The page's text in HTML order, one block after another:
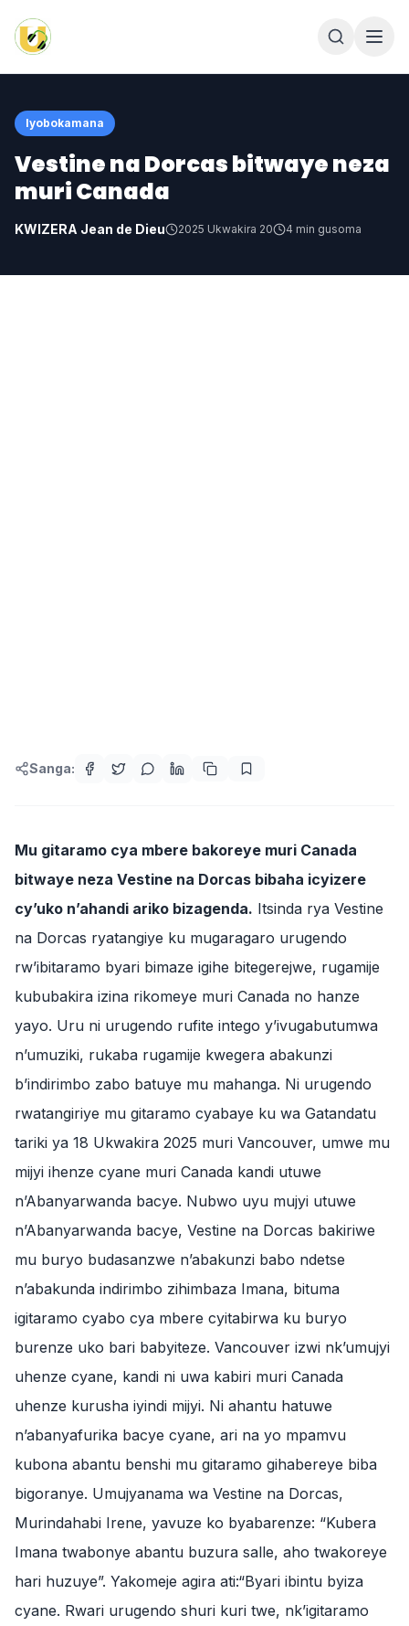
Iyobokamana
Vestine na Dorcas bitwaye neza
muri Canada
KWIZERA Jean de Dieu 2025 Ukwakira 20 4 min gusoma
Sanga:
Mu gitaramo cya mbere bakoreye muri Canada
bitwaye neza Vestine na Dorcas bibaha icyizere
cy’uko n’ahandi ariko bizagenda. Itsinda rya Vestine
na Dorcas ryatangiye ku mugaragaro urugendo
rw’ibitaramo byari bimaze igihe bitegerejwe, rugamije
kububakira izina rikomeye muri Canada no hanze
yayo. Uru ni urugendo rufite intego y’ivugabutumwa
n’umuziki, rukaba rugamije kwegera abakunzi
b’indirimbo zabo batuye mu mahanga. Ni urugendo
rwatangiriye mu gitaramo cyabaye ku wa Gatandatu
tariki ya 18 Ukwakira 2025 muri Vancouver, umwe mu
mijyi ihenze cyane muri Canada kandi utuwe
n’Abanyarwanda bacye. Nubwo uyu mujyi utuwe
n’Abanyarwanda bacye, Vestine na Dorcas bakiriwe
mu buryo budasanzwe n’abakunzi babo ndetse
n’abakunda indirimbo zihimbaza Imana, bituma
igitaramo cyabo cya mbere cyitabirwa ku buryo
burenze uko bari babyiteze. Vancouver izwi nk’umujyi
uhenze cyane, kandi ni uwa kabiri muri Canada
uhenze kurusha iyindi mijyi. Ni ahantu hatuwe
n’abanyafurika bacye cyane, ari na yo mpamvu
kubona abantu benshi mu gitaramo gihabereye biba
bigoranye. Umujyanama wa Vestine na Dorcas,
Murindahabi Irene, yavuze ko byabarenze: “Kubera
Imana twabonye abantu buzura salle, aho twakoreye
hari huzuye”. Yakomeje agira ati:“Byari ibintu byiza
cyane. Rwari urugendo shuri kuri twe, nk’igitaramo